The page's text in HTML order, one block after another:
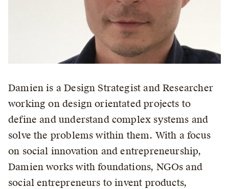
Damien is a Design Strategist and Researcher
working on design orientated projects to
define and understand complex systems and
solve the problems within them. With a focus
on social innovation and entrepreneurship,
Damien works with foundations, NGOs and
social entrepreneurs to invent products,